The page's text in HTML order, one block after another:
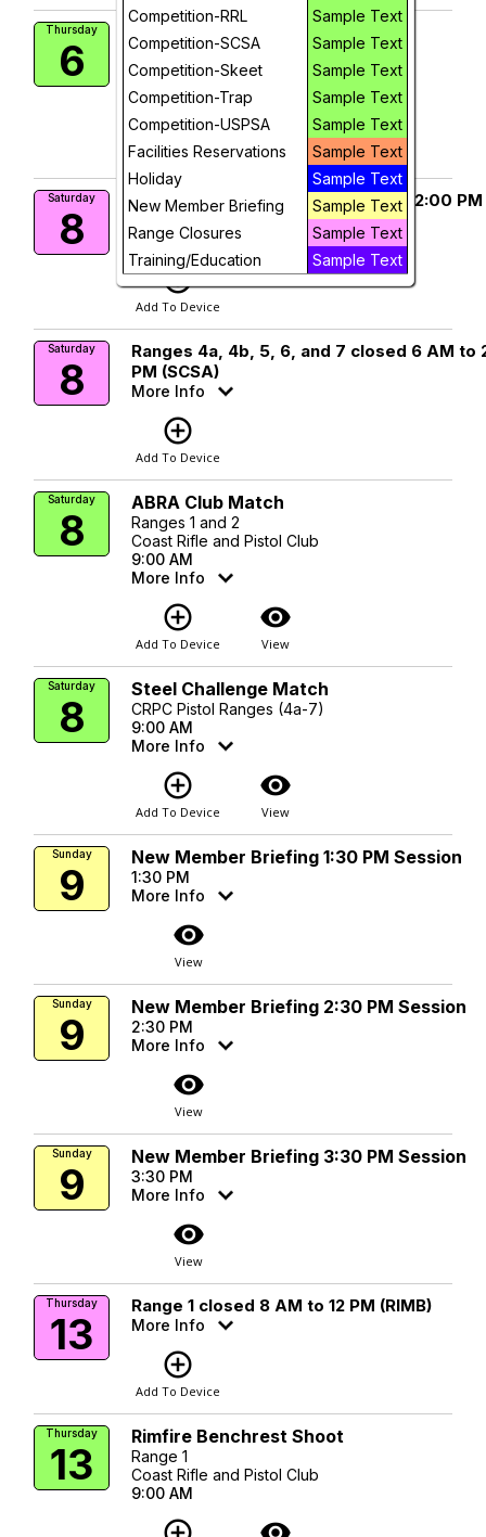
Competition-RRL
Sample Text
Competition-SCSA
Sample Text
Competition-Skeet
Sample Text
Competition-Trap
Sample Text
Competition-USPSA
Sample Text
Facilities Reservations
Sample Text
Holiday
Sample Text
New Member Briefing
Sample Text
Range Closures
Sample Text
Training/Education
Sample Text
Thursday
6
Rimfire Benchrest Shoot
Range 1
Coast Rifle and Pistol Club
9:00 AM
add_circle_outline
Add To Device
visibility
View
Saturday
8
Ranges 1 and 2 closed 6:30 AM to 2:00 PM
More Info
add_circle_outline
Add To Device
Saturday
8
Ranges 4a, 4b, 5, 6, and 7 closed 6 AM to
PM (SCSA)
More Info
add_circle_outline
Add To Device
Saturday
8
ABRA Club Match
Ranges 1 and 2
Coast Rifle and Pistol Club
9:00 AM
More Info
add_circle_outline
Add To Device
visibility
View
Saturday
8
Steel Challenge Match
CRPC Pistol Ranges (4a-7)
9:00 AM
More Info
add_circle_outline
Add To Device
visibility
View
Sunday
9
New Member Briefing 1:30 PM Session
1:30 PM
More Info
visibility
View
Sunday
9
New Member Briefing 2:30 PM Session
2:30 PM
More Info
visibility
View
Sunday
9
New Member Briefing 3:30 PM Session
3:30 PM
More Info
visibility
View
Thursday
13
Range 1 closed 8 AM to 12 PM (RIMB)
More Info
add_circle_outline
Add To Device
Thursday
13
Rimfire Benchrest Shoot
Range 1
Coast Rifle and Pistol Club
9:00 AM